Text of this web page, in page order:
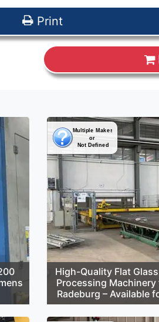
Print
High-Quality Flat
Processing
Radeburg – Available